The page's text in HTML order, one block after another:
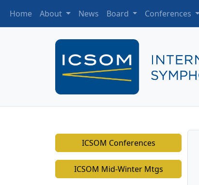
Home About News Board Conferences
ICSOM Conferences
ICSOM Mid-Winter Mtgs